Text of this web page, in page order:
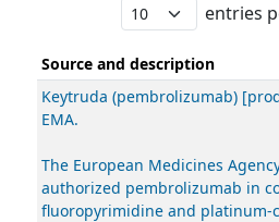
entries
Source and description
Keytruda (pembrolizumab)
EMA.
The European Medicines
authorized pembrolizumab in
fluoropyrimidine and platinum-